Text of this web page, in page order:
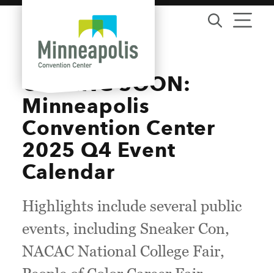
Skip to content
COMING SOON:
Minneapolis
Convention Center
2025 Q4 Event
Calendar
Highlights include several public
events, including Sneaker Con,
NACAC National College Fair,